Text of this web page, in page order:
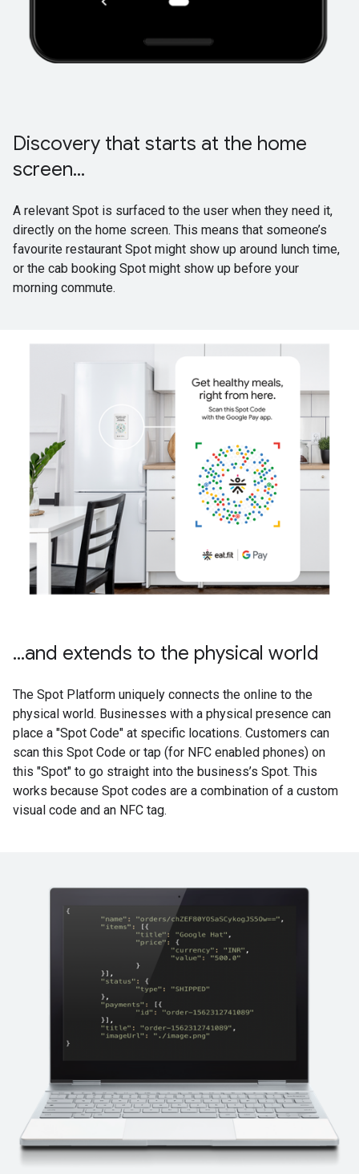
Discovery that starts at the home
screen...
A relevant Spot is surfaced to the user when they need it,
directly on the home screen. This means that someone’s
favourite restaurant Spot might show up around lunch time,
or the cab booking Spot might show up before your
morning commute.
...and extends to the physical world
The Spot Platform uniquely connects the online to the
physical world. Businesses with a physical presence can
place a "Spot Code" at specific locations. Customers can
scan this Spot Code or tap (for NFC enabled phones) on
this "Spot" to go straight into the business’s Spot. This
works because Spot codes are a combination of a custom
visual code and an NFC tag.